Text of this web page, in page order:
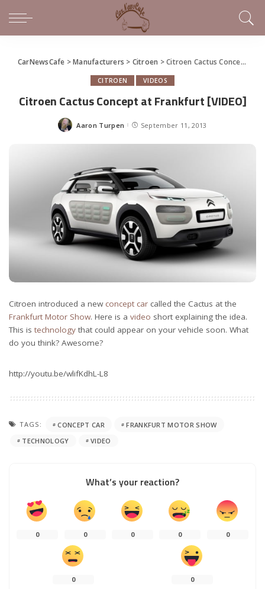
CarNewsCafe >Manufacturers > Citroen >Citroen Cactus Concept at Frankfurt [VIDEO]
CITROEN VIDEOS
Citroen Cactus Concept at Frankfurt [VIDEO]
Posted
Aaron Turpen September 11, 2013
Citroen introduced a new concept car called the Cactus at the
Frankfurt Motor Show. Here is a video short explaining the idea.
This is technology that could appear on your vehicle soon. What
do you think? Awesome?
http://youtu.be/wlifKdhL-L8
TAGS: CONCEPT CAR
FRANKFURT MOTOR SHOW
TECHNOLOGY
VIDEO
What’s your reaction?
0 0 0 0 0
0 0